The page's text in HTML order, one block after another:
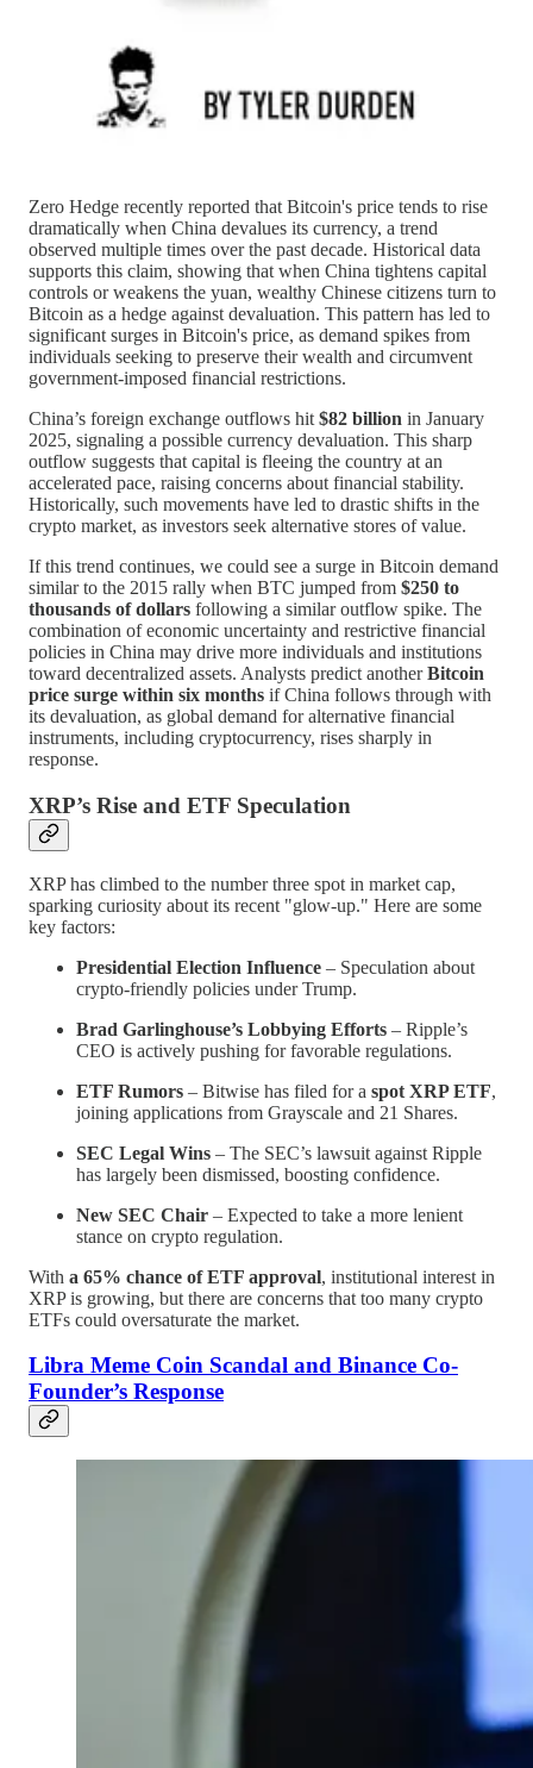
Zero Hedge recently reported that Bitcoin's price tends to rise
dramatically when China devalues its currency, a trend
observed multiple times over the past decade. Historical data
supports this claim, showing that when China tightens capital
controls or weakens the yuan, wealthy Chinese citizens turn to
Bitcoin as a hedge against devaluation. This pattern has led to
significant surges in Bitcoin's price, as demand spikes from
individuals seeking to preserve their wealth and circumvent
government-imposed financial restrictions.
China’s foreign exchange outflows hit $82 billion in January
2025, signaling a possible currency devaluation. This sharp
outflow suggests that capital is fleeing the country at an
accelerated pace, raising concerns about financial stability.
Historically, such movements have led to drastic shifts in the
crypto market, as investors seek alternative stores of value.
If this trend continues, we could see a surge in Bitcoin demand
similar to the 2015 rally when BTC jumped from $250 to
thousands of dollars following a similar outflow spike. The
combination of economic uncertainty and restrictive financial
policies in China may drive more individuals and institutions
toward decentralized assets. Analysts predict anotherBitcoin
price surge within six months if China follows through with
its devaluation, as global demand for alternative financial
instruments, including cryptocurrency, rises sharply in
response.
XRP’s Rise and ETF Speculation
XRP has climbed to the number three spot in market cap,
sparking curiosity about its recent "glow-up." Here are some
key factors:
Presidential Election Influence – Speculation about
crypto-friendly policies under Trump.
Brad Garlinghouse’s Lobbying Efforts – Ripple’s
CEO is actively pushing for favorable regulations.
ETF Rumors – Bitwise has filed for a spot XRP ETF,
joining applications from Grayscale and 21 Shares.
SEC Legal Wins – The SEC’s lawsuit against Ripple
has largely been dismissed, boosting confidence.
New SEC Chair – Expected to take a more lenient
stance on crypto regulation.
With a 65% chance of ETF approval, institutional interest in
XRP is growing, but there are concerns that too many crypto
ETFs could oversaturate the market.
Libra Meme Coin Scandal and Binance Co-
Founder’s Response